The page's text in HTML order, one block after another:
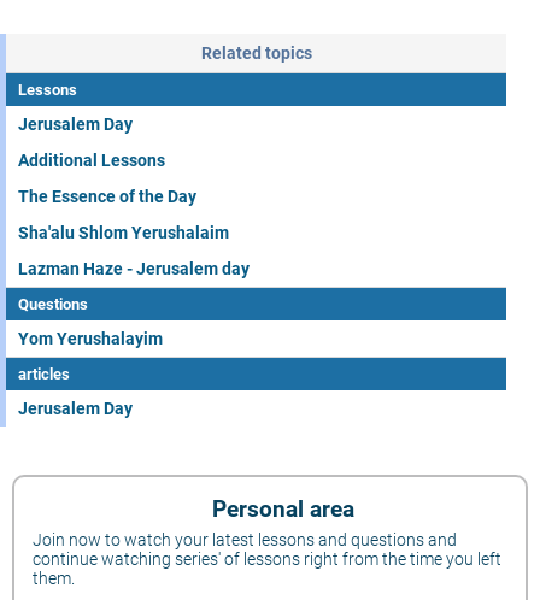
Related topics
Lessons
Jerusalem Day
Additional Lessons
The Essence of the Day
Sha'alu Shlom Yerushalaim
Lazman Haze - Jerusalem day
Questions
Yom Yerushalayim
articles
Jerusalem Day
Personal area
Join now to watch your latest lessons and questions and
continue watching series' of lessons right from the time you left
them.